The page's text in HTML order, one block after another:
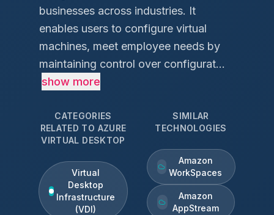
businesses across industries. It
enables users to configure virtual
machines, meet employee needs by
maintaining control over configurat...
show more
CATEGORIES
RELATED TO AZURE
VIRTUAL DESKTOP
Virtual
Desktop
Infrastructure
(VDI)
SIMILAR
TECHNOLOGIES
Amazon
WorkSpaces
Amazon
AppStream